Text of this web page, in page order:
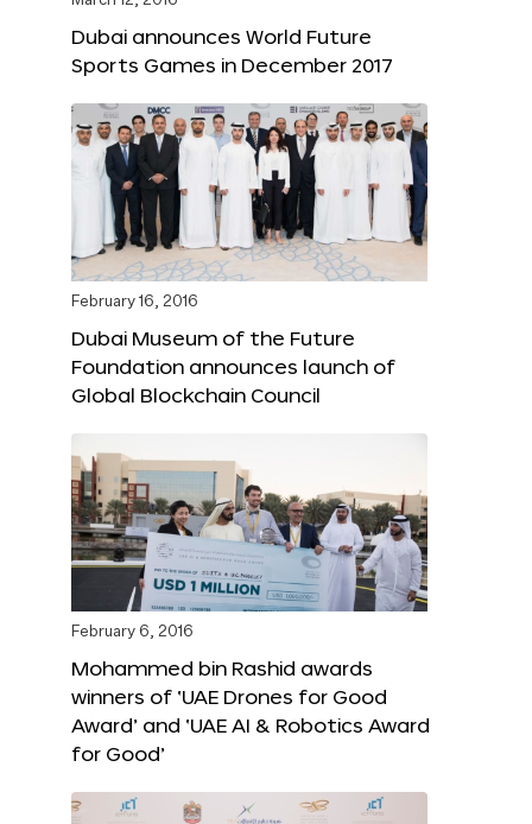
Dubai announces World Future
Sports Games in December 2017
February 16, 2016
Dubai Museum of the Future
Foundation announces launch of
Global Blockchain Council
February 6, 2016
Mohammed bin Rashid awards
winners of ‘UAE Drones for Good
Award’ and ‘UAE AI & Robotics Award
for Good’